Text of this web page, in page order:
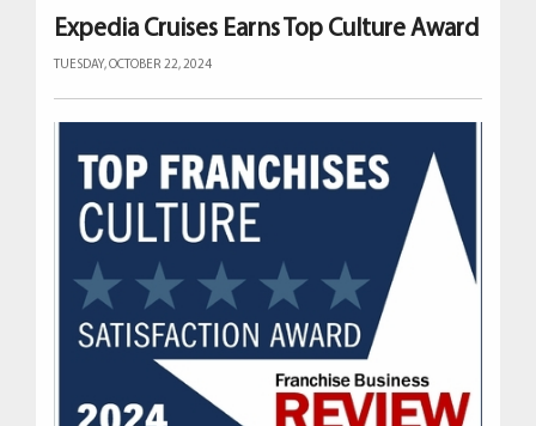
Expedia Cruises Earns Top Culture Award
TUESDAY, OCTOBER 22, 2024